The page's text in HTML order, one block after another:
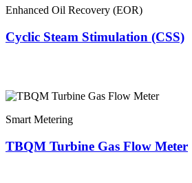
Enhanced Oil Recovery (EOR)
Cyclic Steam Stimulation (CSS)
Smart Metering
TBQM Turbine Gas Flow Meter